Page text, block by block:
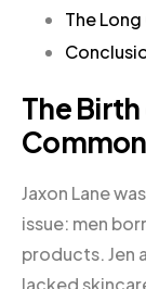
The
The
Jaxon Lane
issue: men
products. Jen
lacked